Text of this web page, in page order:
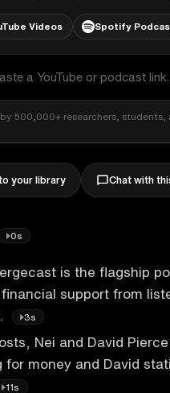
Videos Spotify
500,000+ researchers, students,
your library Chat with
0s
is the flagship
support from
3s
Nei and David
for money and David
11s